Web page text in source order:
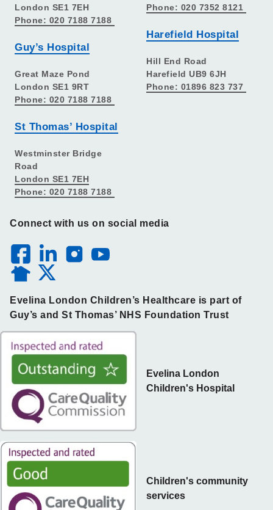
London SE1 7EH
Phone: 020 7188 7188
Guy’s Hospital
Great Maze Pond
London SE1 9RT
Phone: 020 7188 7188
St Thomas’ Hospital
Westminster Bridge
Road
London SE1 7EH
Phone: 020 7188 7188
Phone: 020 7352 8121
Harefield Hospital
Hill End Road
Harefield UB9 6JH
Phone: 01896 823 737
Connect with us on social media
Evelina London Children’s Healthcare is part of
Guy’s and St Thomas’ NHS Foundation Trust
Children's community
services
Evelina London
Children's Hospital